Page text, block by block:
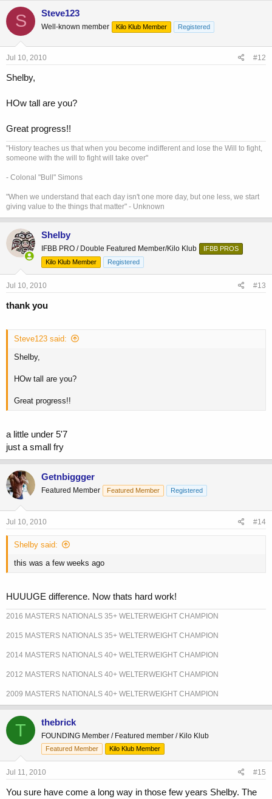
S Steve123
Well-known member Kilo Klub Member Registered
Jul 10, 2010 #12
Shelby,
HOw tall are you?
Great progress!!
"History teaches us that when you become indifferent and lose the Will to fight,
someone with the will to fight will take over"
- Colonal "Bull" Simons
"When we understand that each day isn't one more day, but one less, we start
giving value to the things that matter" - Unknown
Shelby
IFBB PRO / Double Featured Member/Kilo Klub
IFBB PROS
Kilo Klub Member
Registered
Jul 10, 2010 #13
thank you
Steve123 said:
Shelby,
HOw tall are you?
Great progress!!
a little under 5'7
just a small fry
Getnbiggger
Featured Member Featured Member Registered
Jul 10, 2010 #14
Shelby said:
this was a few weeks ago
HUUUGE difference. Now thats hard work!
2016 MASTERS NATIONALS 35+ WELTERWEIGHT CHAMPION
2015 MASTERS NATIONALS 35+ WELTERWEIGHT CHAMPION
2014 MASTERS NATIONALS 40+ WELTERWEIGHT CHAMPION
2012 MASTERS NATIONALS 40+ WELTERWEIGHT CHAMPION
2009 MASTERS NATIONALS 40+ WELTERWEIGHT CHAMPION
T thebrick
FOUNDING Member / Featured member / Kilo Klub
Featured Member Kilo Klub Member
Jul 11, 2010 #15
You sure have come a long way in those few years Shelby. The